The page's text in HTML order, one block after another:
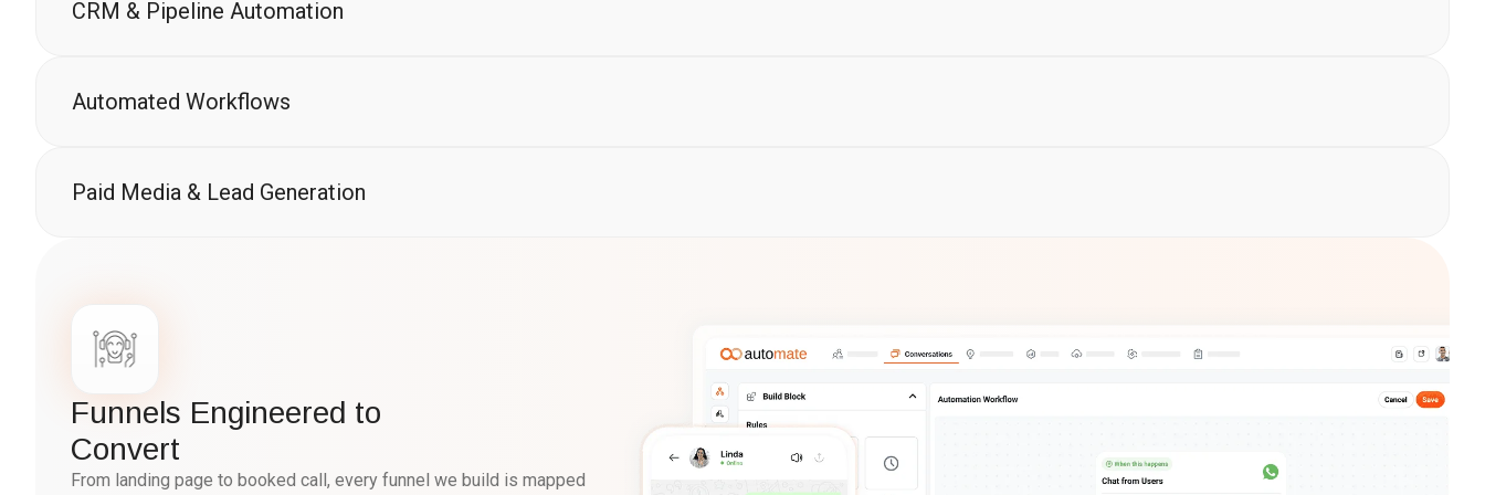
CRM & Pipeline Automation
Automated Workflows
Paid Media & Lead Generation
Funnels Engineered to
Convert
From landing page to booked call, every funnel we build is mapped